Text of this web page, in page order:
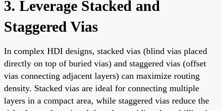
3. Leverage Stacked and
Staggered Vias
In complex HDI designs, stacked vias (blind vias placed
directly on top of buried vias) and staggered vias (offset
vias connecting adjacent layers) can maximize routing
density. Stacked vias are ideal for connecting multiple
layers in a compact area, while staggered vias reduce the